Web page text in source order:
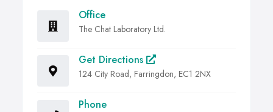
Office
The Chat Laboratory Ltd.
Get Directions
124 City Road, Farringdon, EC1 2NX
Phone